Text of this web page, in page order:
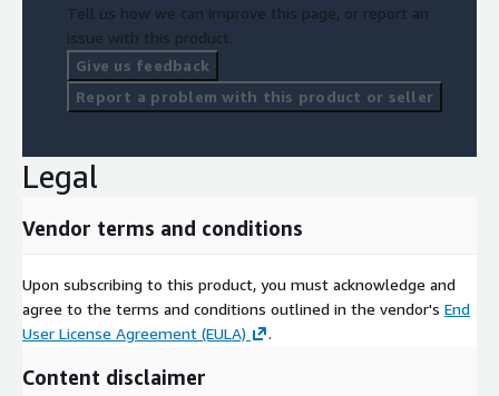
Tell us how we can improve this page, or report an
issue with this product.
Give us feedback
Report a problem with this product or seller
Legal
Vendor terms and conditions
Upon subscribing to this product, you must acknowledge and
agree to the terms and conditions outlined in the vendor's End
User License Agreement (EULA)
.
Content disclaimer